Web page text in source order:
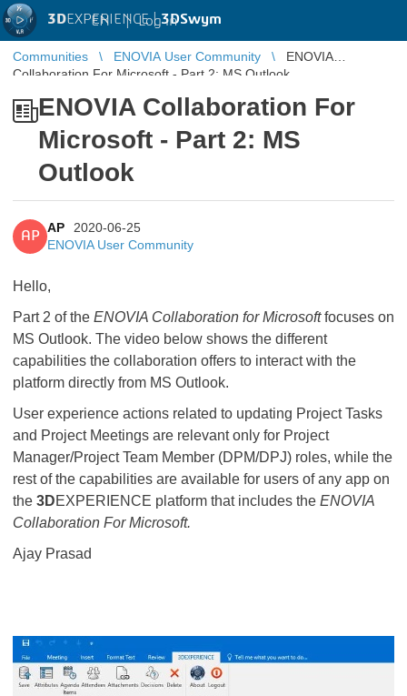
3DEXPERIENCE |3DSwym
EN | Log in
Communities ENOVIA User Community
ENOVIA
Collaboration For Microsoft - Part 2: MS Outlook
ENOVIA Collaboration For
Microsoft - Part 2: MS
Outlook
AP
AP
2020-06-25
ENOVIA User Community
Hello,
Part 2 of the ENOVIA Collaboration for Microsoftfocuses on
MS Outlook. The video below shows the different
capabilities the collaboration offers to interact with the
platform directly from MS Outlook.
User experience actions related to updating Project Tasks
and Project Meetings are relevant only for Project
Manager/Project Team Member (DPM/DPJ) roles, while the
rest of the capabilities are available for users of any app on
the 3DEXPERIENCE platform that includes the ENOVIA
Collaboration For Microsoft.
Ajay Prasad